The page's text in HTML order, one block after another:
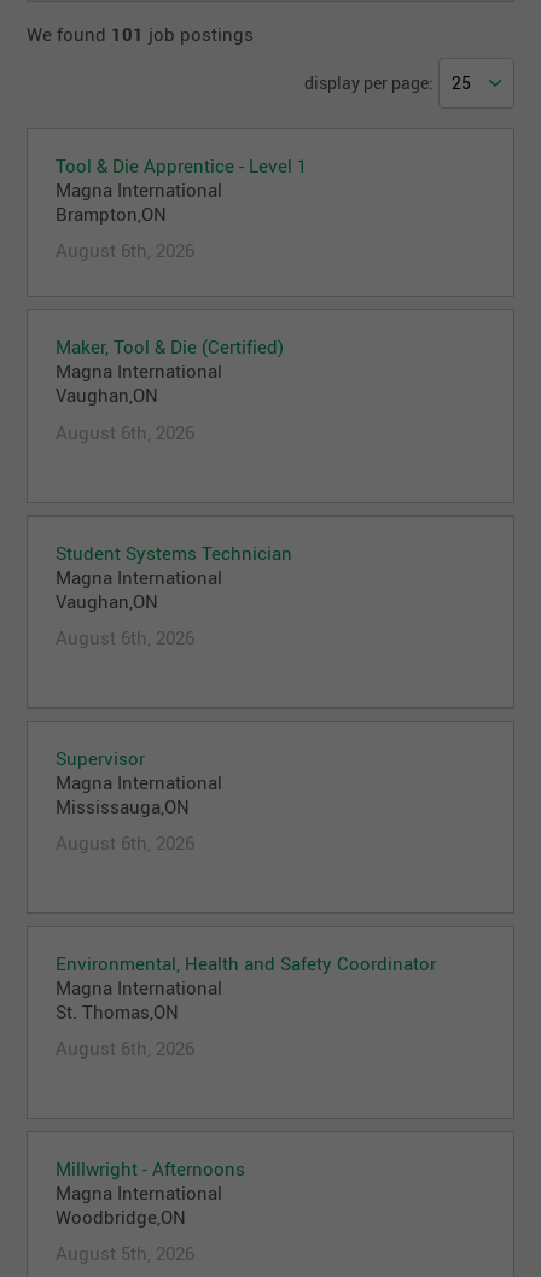
We found 101 job postings
display per page:
Tool & Die Apprentice - Level 1
Magna International
Brampton,ON
August 6th, 2026
Maker, Tool & Die (Certified)
Magna International
Vaughan,ON
August 6th, 2026
Student Systems Technician
Magna International
Vaughan,ON
August 6th, 2026
Supervisor
Magna International
Mississauga,ON
August 6th, 2026
Environmental, Health and Safety Coordinator
Magna International
St. Thomas,ON
August 6th, 2026
Millwright - Afternoons
Magna International
Woodbridge,ON
August 5th, 2026